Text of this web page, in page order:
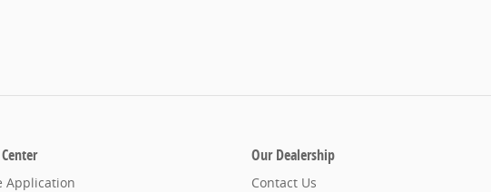
Application
Our Dealership
Contact Us